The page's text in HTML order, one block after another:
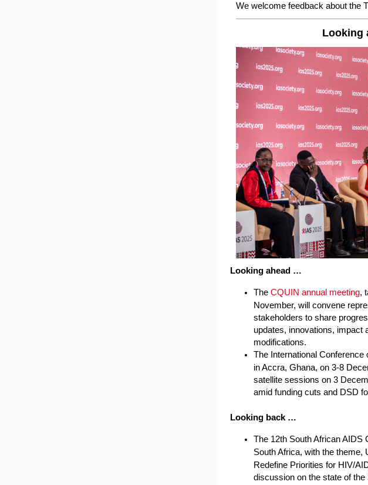
We welcome feedback about the
Looking
Looking ahead …
The CQUIN annual meeting,
November, will convene
stakeholders to share
updates, innovations, impact
modifications.
The International
in Accra, Ghana, on 3-8
satellite sessions on 3
amid funding cuts and DSD
Looking back …
The 12th South African AIDS
South Africa, with the theme,
Redefine Priorities for HIV/
discussion on the state of